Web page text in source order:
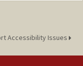
Accessibility Issues